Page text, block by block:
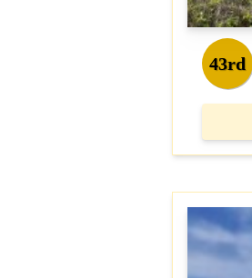
43rd